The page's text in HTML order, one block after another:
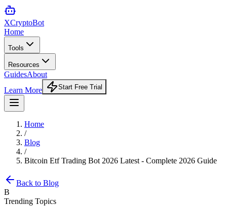
XCryptoBot
Home
Tools
Resources
GuidesAbout
Learn More
Start Free Trial
Home
/
Blog
/
Bitcoin Etf Trading Bot 2026 Latest - Complete 2026 Guide
Back to Blog
B
Trending Topics